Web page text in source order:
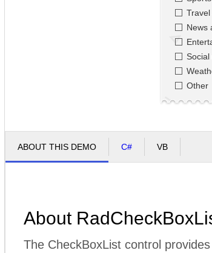
News
Other
ABOUT THIS DEMO C# VB
About
The CheckBoxList control